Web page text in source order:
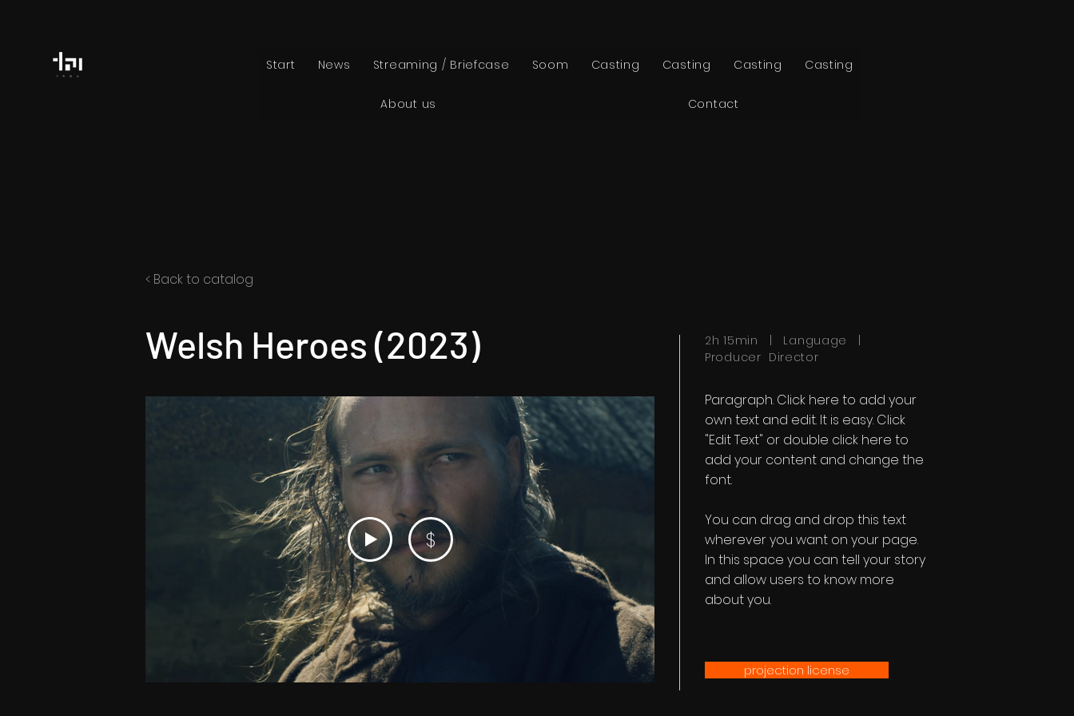
Start News Streaming / Briefcase Soom Casting Casting Casting Casting
About us Contact
< Back to catalog
Welsh Heroes (2023)
2h 15min | Language |
Producer Director
$
Paragraph. Click here to add your
own text and edit. It is easy. Click
"Edit Text" or double click here to
add your content and change the
font.
You can drag and drop this text
wherever you want on your page.
In this space you can tell your story
and allow users to know more
about you.
projection license